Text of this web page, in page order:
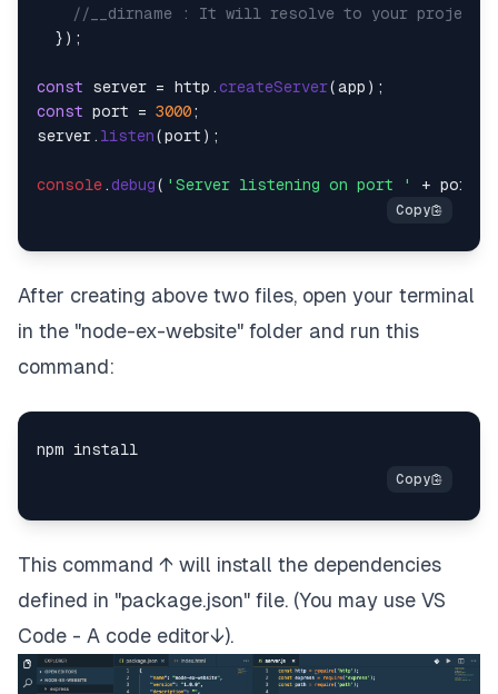
//__dirname : It will resolve to your project
  });
const server = http.createServer
const port = 3000;
server. listen(port);
console.debug( 'Server listening on port '
After creating above two files, open your terminal
in the "node-ex-website" folder and run this
command:
This command ↑ will install the dependencies
defined in "package.json" file. (You may use VS
Code - A code editor↓).